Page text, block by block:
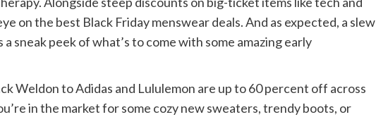
on the best Black Friday menswear deals. And as expected, a slew
sneak peek of what’s to come with some amazing early
Weldon to Adidas and Lululemon are up to 60 percent off across
in the market for some cozy new sweaters, trendy boots, or